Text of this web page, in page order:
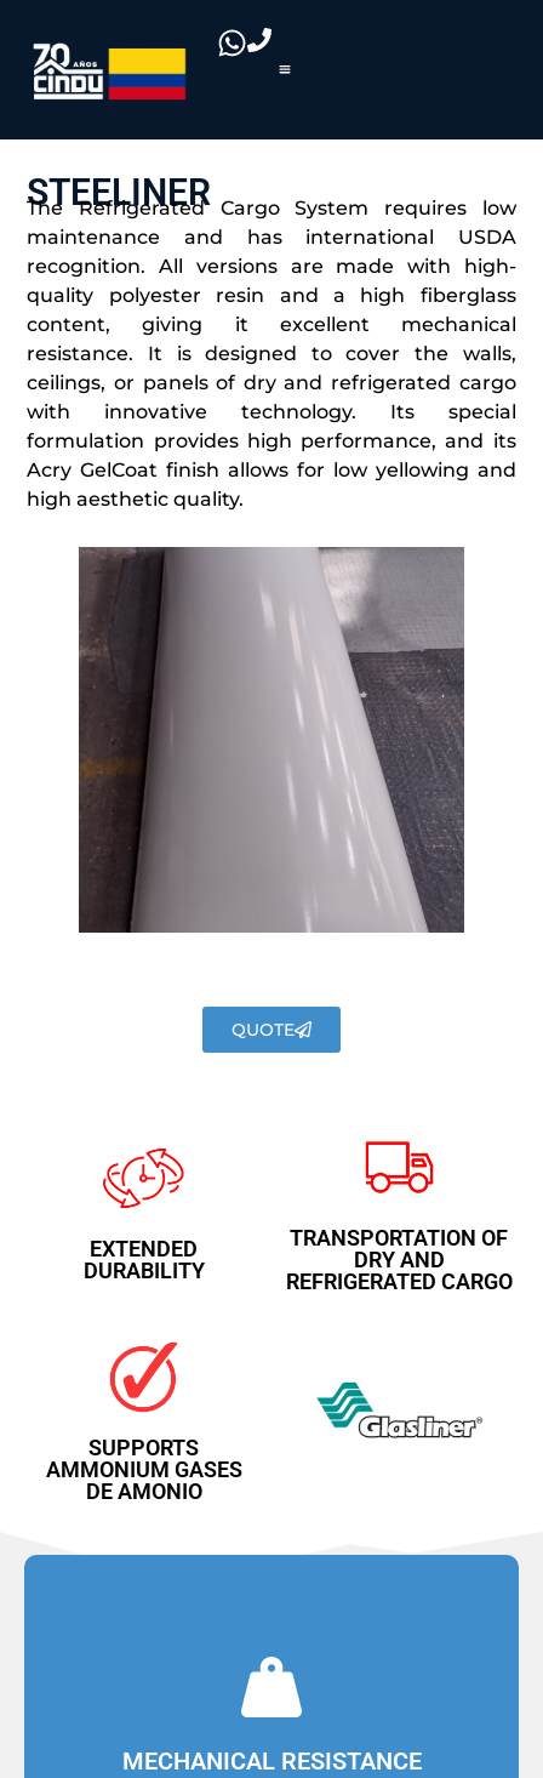
STEELINER
The Refrigerated Cargo System requires low
maintenance and has international USDA
recognition. All versions are made with high-
quality polyester resin and a high fiberglass
content, giving it excellent mechanical
resistance. It is designed to cover the walls,
ceilings, or panels of dry and refrigerated cargo
with innovative technology. Its special
formulation provides high performance, and its
Acry GelCoat finish allows for low yellowing and
high aesthetic quality.
QUOTE
EXTENDED
DURABILITY
TRANSPORTATION OF
DRY AND
REFRIGERATED CARGO
SUPPORTS
AMMONIUM GASES
DE AMONIO
MECHANICAL RESISTANCE
Made in continuous lines with polyester resin
resistance